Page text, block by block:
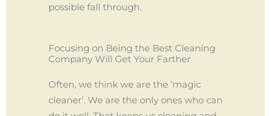
possible fall through.
Focusing on Being the Best Cleaning
Company Will Get Your Farther
Often, we think we are the ‘magic
cleaner’. We are the only ones who can